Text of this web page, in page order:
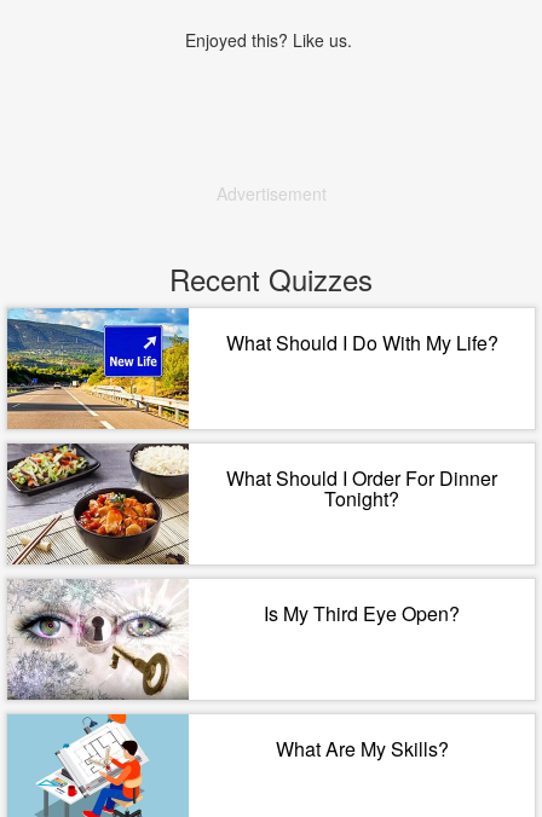
Enjoyed this? Like us.
Advertisement
Recent Quizzes
What Should I Do With My Life?
What Should I Order For Dinner
Tonight?
Is My Third Eye Open?
What Are My Skills?